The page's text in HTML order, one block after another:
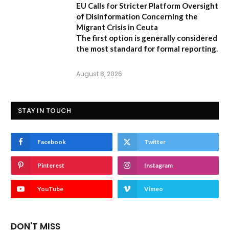
EU Calls for Stricter Platform Oversight
of Disinformation Concerning the
Migrant Crisis in Ceuta
The first option is generally considered
the most standard for formal reporting.
August 8, 2026
STAY IN TOUCH
Facebook Twitter
Pinterest Instagram
YouTube Vimeo
DON'T MISS